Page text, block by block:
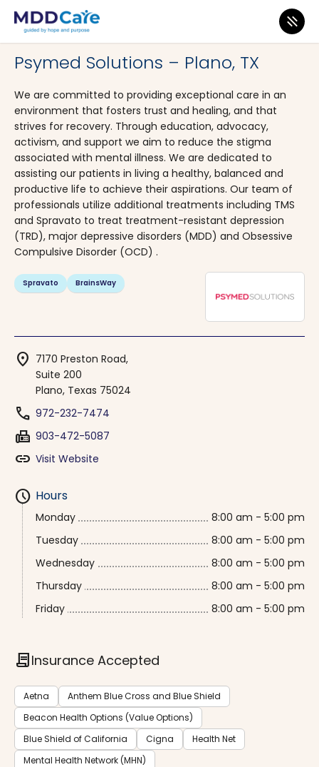
MDD Care>Clinics>
Psymed Solutions – Plano, TX
We are committed to providing exceptional care in an
environment that fosters trust and healing, and that
strives for recovery. Through education, advocacy,
activism, and support we aim to reduce the stigma
associated with mental illness. We are dedicated to
assisting our patients in living a healthy, balanced and
productive life to achieve their aspirations. Our team of
professionals utilize additional treatments including TMS
and Spravato to treat treatment-resistant depression
(TRD), major depressive disorders (MDD) and Obsessive
Compulsive Disorder (OCD) .
Spravato BrainsWay
location_on 7170 Preston Road,
Suite 200
Plano, Texas 75024
phone 972-232-7474
fax 903-472-5087
link Visit Website
schedule Hours
Monday
8:00 am - 5:00 pm
Tuesday
8:00 am - 5:00 pm
Wednesday
8:00 am - 5:00 pm
Thursday
8:00 am - 5:00 pm
Friday
8:00 am - 5:00 pm
contractInsurance Accepted
Aetna
Anthem Blue Cross and Blue Shield
Beacon Health Options (Value Options)
Blue Shield of California
Cigna
Health Net
Mental Health Network (MHN)